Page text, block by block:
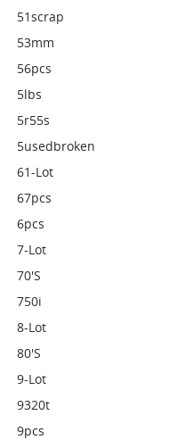
51scrap
53mm
56pcs
5lbs
5r55s
5usedbroken
61-Lot
67pcs
6pcs
7-Lot
70's
750i
8-Lot
80's
9-Lot
9320t
9pcs